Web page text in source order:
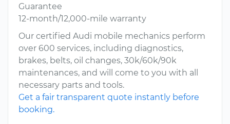
Guarantee
12-month/12,000-mile warranty
Our certified Audi mobile mechanics perform
over 600 services, including diagnostics,
brakes, belts, oil changes, 30k/60k/90k
maintenances, and will come to you with all
necessary parts and tools.
Get a fair transparent quote instantly before
booking.